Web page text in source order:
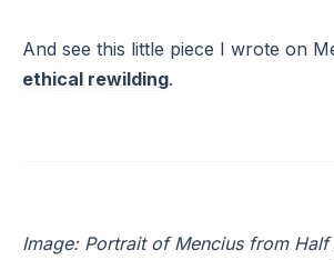
And see this little piece I wrote on
ethical rewilding.
Image: Portrait of Mencius from